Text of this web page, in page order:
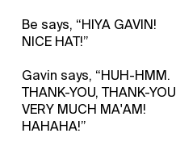
Be says, “HIYA GAVIN!
NICE HAT!”
Gavin says, “HUH-HMM.
THANK-YOU, THANK-YOU
VERY MUCH MA'AM!
HAHAHA!”